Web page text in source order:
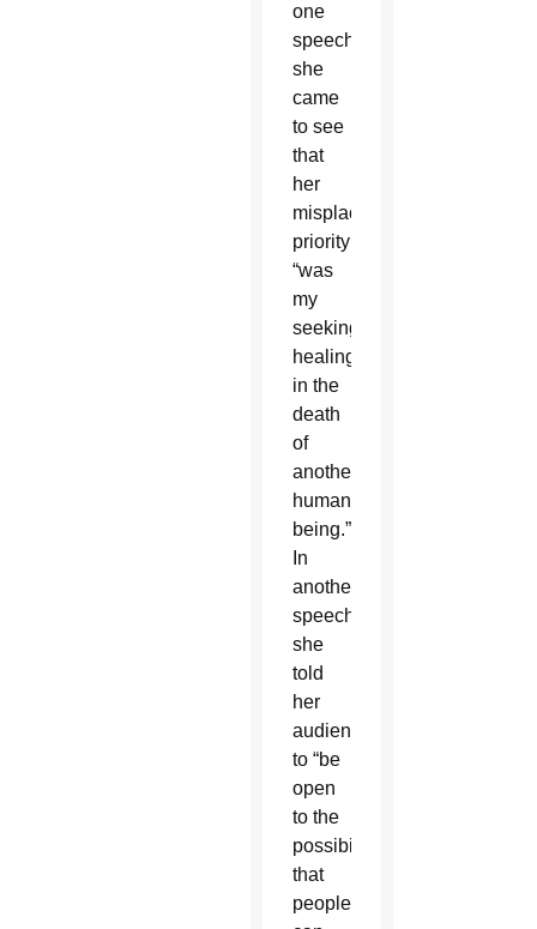
one
speech,
she
came
to see
that
her
misplaced
priority
“was
my
seeking
healing
in the
death
of
another
human
being.”
In
another
speech,
she
told
her
audience
to “be
open
to the
possibility
that
people